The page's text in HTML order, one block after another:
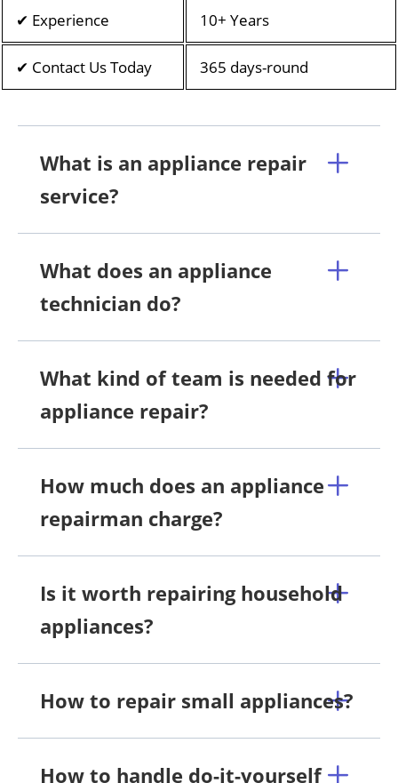
✔ Experience 10+ Years
✔ Contact Us Today 365 days-round
What is an appliance repair
service?
What does an appliance
technician do?
What kind of team is needed for
appliance repair?
How much does an appliance
repairman charge?
Is it worth repairing household
appliances?
How to repair small appliances?
How to handle do-it-yourself